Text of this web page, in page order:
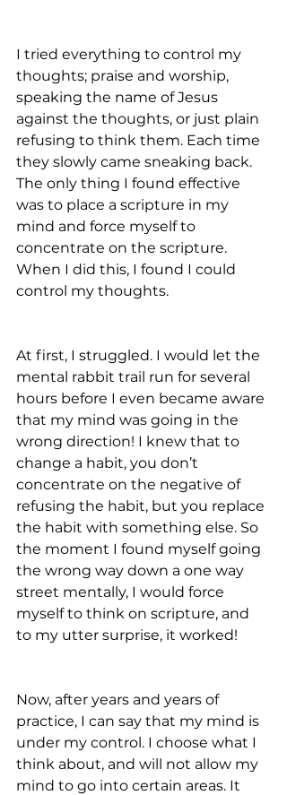
I tried everything to control my
thoughts; praise and worship,
speaking the name of Jesus
against the thoughts, or just plain
refusing to think them. Each time
they slowly came sneaking back.
The only thing I found effective
was to place a scripture in my
mind and force myself to
concentrate on the scripture.
When I did this, I found I could
control my thoughts.
At first, I struggled. I would let the
mental rabbit trail run for several
hours before I even became aware
that my mind was going in the
wrong direction! I knew that to
change a habit, you don’t
concentrate on the negative of
refusing the habit, but you replace
the habit with something else. So
the moment I found myself going
the wrong way down a one way
street mentally, I would force
myself to think on scripture, and
to my utter surprise, it worked!
Now, after years and years of
practice, I can say that my mind is
under my control. I choose what I
think about, and will not allow my
mind to go into certain areas. It